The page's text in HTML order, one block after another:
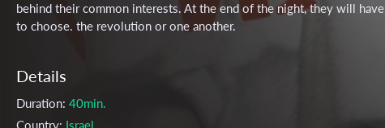
behind their common interests. At the end of the night, they will have
to choose. the revolution or one another.
Details
Duration: 40min.
Country: Israel